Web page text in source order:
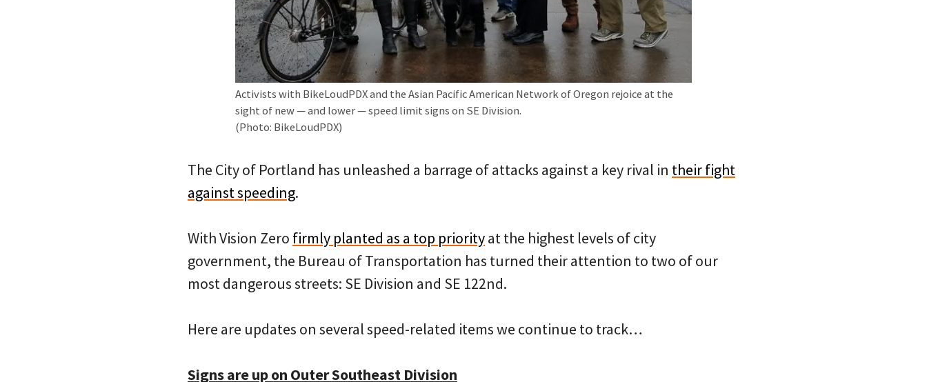
Activists with BikeLoudPDX and the Asian Pacific American Network of Oregon rejoice at the
sight of new — and lower — speed limit signs on SE Division.
(Photo: BikeLoudPDX)
The City of Portland has unleashed a barrage of attacks against a key rival in their fight
against speeding.
With Vision Zero firmly planted as a top priorityat the highest levels of city
government, the Bureau of Transportation has turned their attention to two of our
most dangerous streets: SE Division and SE 122nd.
Here are updates on several speed-related items we continue to track…
Signs are up on Outer Southeast Division